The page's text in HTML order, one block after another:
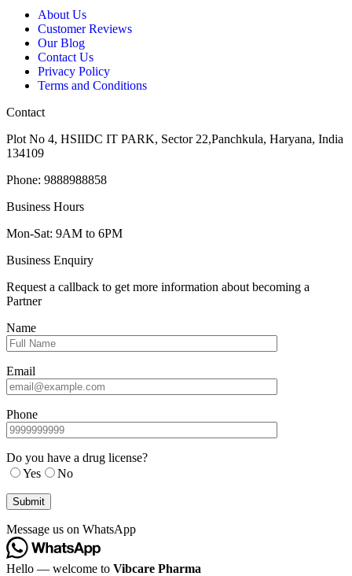
About Us
Customer Reviews
Our Blog
Contact Us
Privacy Policy
Terms and Conditions
Contact
Plot No 4, HSIIDC IT PARK, Sector 22,Panchkula, Haryana, India
134109
Phone: 9888988858
Business Hours
Mon-Sat: 9AM to 6PM
Business Enquiry
Request a callback to get more information about becoming a
Partner
Name
Email
Phone
Do you have a drug license?
Yes
No
Message us on WhatsApp
Hello — welcome to Vibcare Pharma